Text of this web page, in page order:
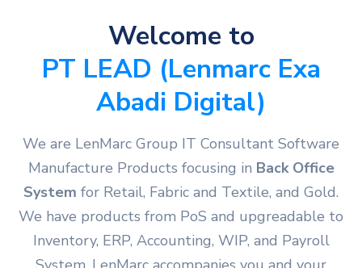
Welcome to
PT LEAD (Lenmarc Exa
Abadi Digital)
We are LenMarc Group IT Consultant Software
Manufacture Products focusing in Back Office
System for Retail, Fabric and Textile, and Gold.
We have products from PoS and upgreadable to
Inventory, ERP, Accounting, WIP, and Payroll